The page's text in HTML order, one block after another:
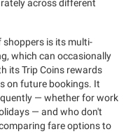
across different
is its multi-
which can occasionally
its Trip Coins rewards
on future bookings. It
— whether for work
— and who don't
fare options to